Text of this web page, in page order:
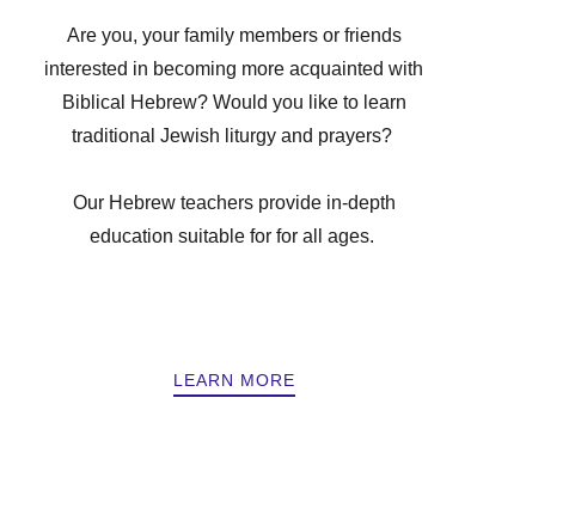
Are you, your family members or friends
interested in becoming more acquainted with
Biblical Hebrew? Would you like to learn
traditional Jewish liturgy and prayers?
Our Hebrew teachers provide in-depth
education suitable for for all ages.
LEARN MORE